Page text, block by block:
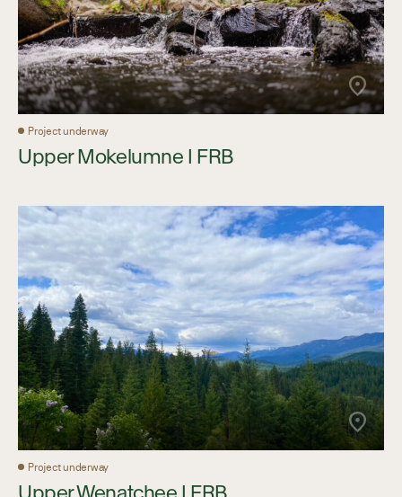
Project underway
Upper Mokelumne I FRB
Project underway